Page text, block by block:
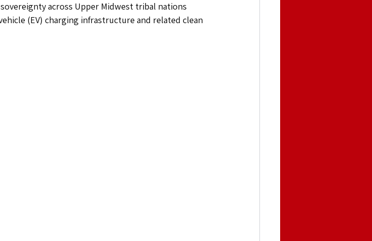
across Upper Midwest tribal nations
(EV) charging infrastructure and related clean